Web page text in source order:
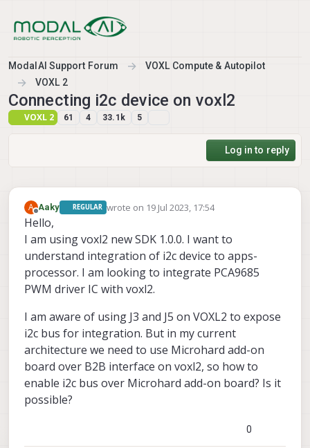
ModalAI Support Forum
VOXL Compute & Autopilot
VOXL 2
Connecting i2c device on voxl2
VOXL 2 61 4 33.1k 5
Log in to reply
A
Offline
Aaky REGULAR wrote on 19 Jul 2023, 17:54
last edited by
Hello,
I am using voxl2 new SDK 1.0.0. I want to
understand integration of i2c device to apps-
processor. I am looking to integrate PCA9685
PWM driver IC with voxl2.
I am aware of using J3 and J5 on VOXL2 to expose
i2c bus for integration. But in my current
architecture we need to use Microhard add-on
board over B2B interface on voxl2, so how to
enable i2c bus over Microhard add-on board? Is it
possible?
0